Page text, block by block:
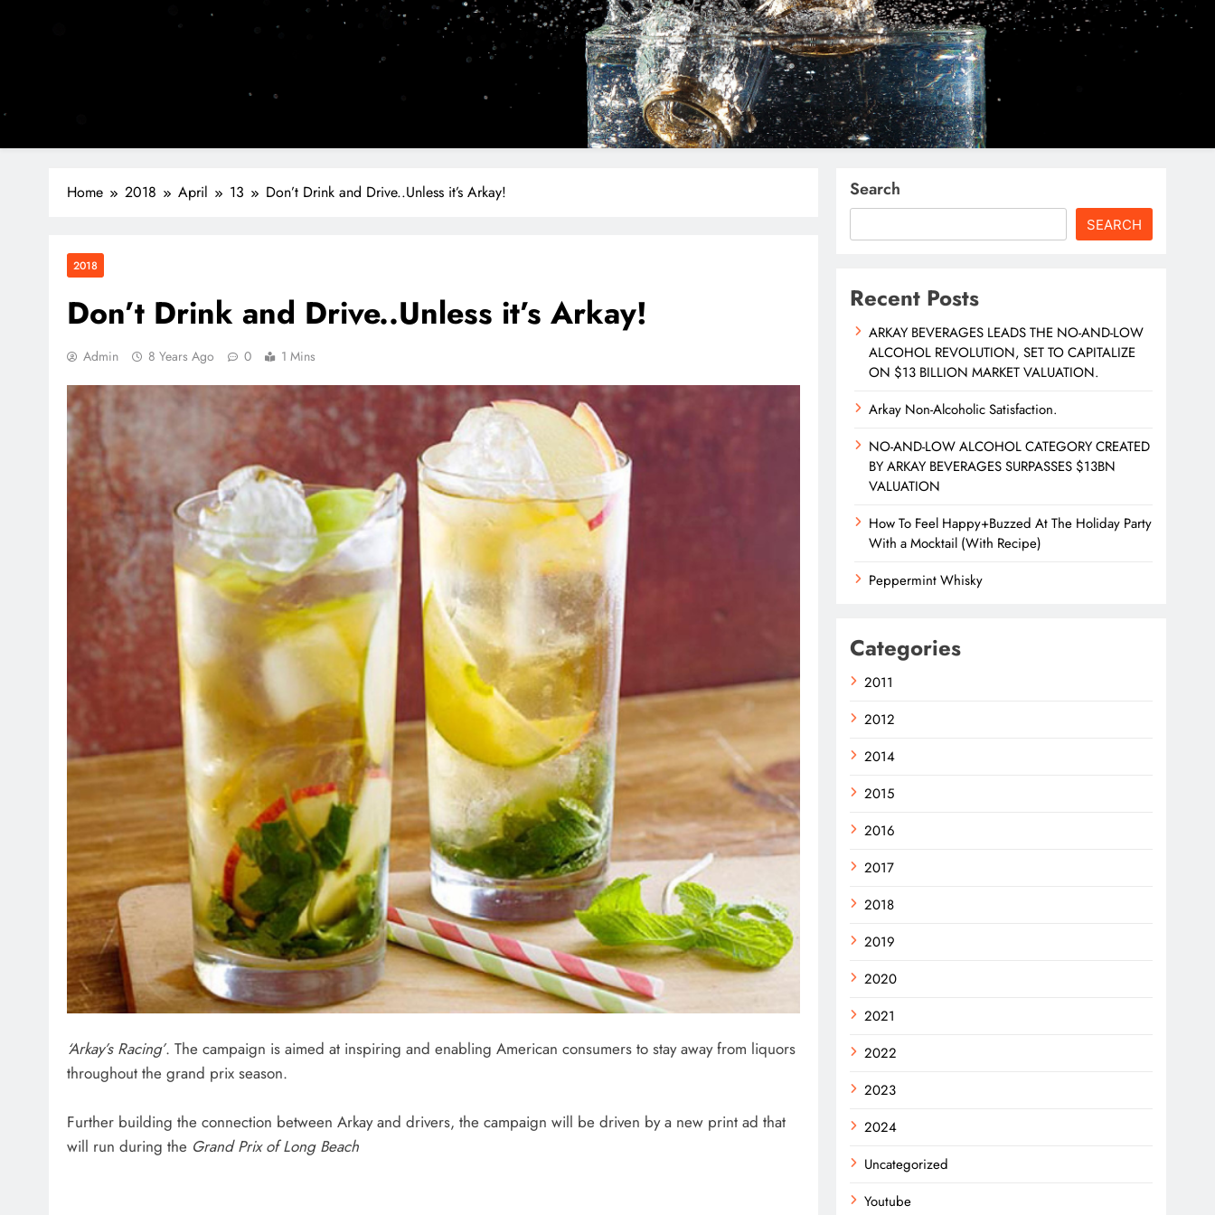
Home 2018 April 13 Don’t Drink and Drive..Unless it’s Arkay!
2018
Don’t Drink and Drive..Unless it’s Arkay!
Admin 8 Years Ago 0 1 Mins
‘Arkay’s Racing’. The campaign is aimed at inspiring and enabling American consumers to stay away from liquors
throughout the grand prix season.
Further building the connection between Arkay and drivers, the campaign will be driven by a new print ad that
will run during the Grand Prix of Long Beach
Search
SEARCH
Recent Posts
ARKAY BEVERAGES LEADS THE NO-AND-LOW
ALCOHOL REVOLUTION, SET TO CAPITALIZE
ON $13 BILLION MARKET VALUATION.
Arkay Non-Alcoholic Satisfaction.
NO-AND-LOW ALCOHOL CATEGORY CREATED
BY ARKAY BEVERAGES SURPASSES $13BN
VALUATION
How To Feel Happy+Buzzed At The Holiday Party
With a Mocktail (With Recipe)
Peppermint Whisky
Categories
2011
2012
2014
2015
2016
2017
2018
2019
2020
2021
2022
2023
2024
Uncategorized
Youtube